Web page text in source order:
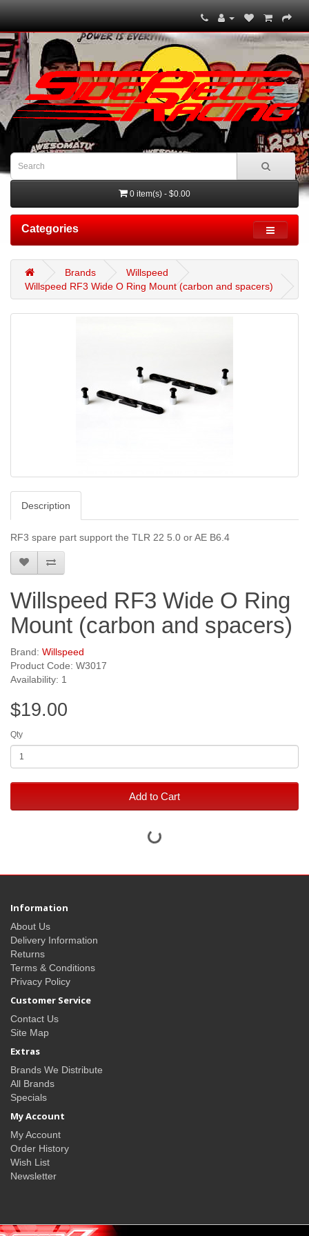
0 item(s) - $0.00
Categories
Brands
Willspeed
Willspeed RF3 Wide O Ring Mount (carbon and spacers)
Description
RF3 spare part support the TLR 22 5.0 or AE B6.4
Willspeed RF3 Wide O Ring
Mount (carbon and spacers)
Brand: Willspeed
Product Code: W3017
Availability: 1
$19.00
Qty
Add to Cart
Information
About Us
Delivery Information
Returns
Terms & Conditions
Privacy Policy
Customer Service
Contact Us
Site Map
Extras
Brands We Distribute
All Brands
Specials
My Account
My Account
Order History
Wish List
Newsletter